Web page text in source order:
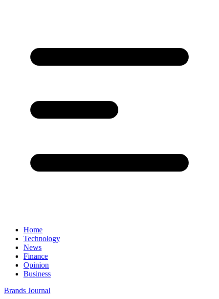
Home
Technology
News
Finance
Opinion
Business
Brands Journal